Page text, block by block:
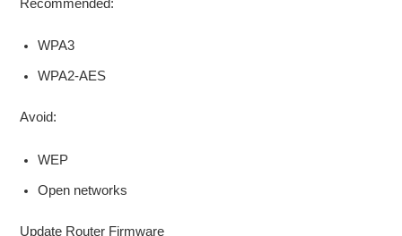
Recommended:
WPA3
WPA2-AES
Avoid:
WEP
Open networks
Update Router Firmware